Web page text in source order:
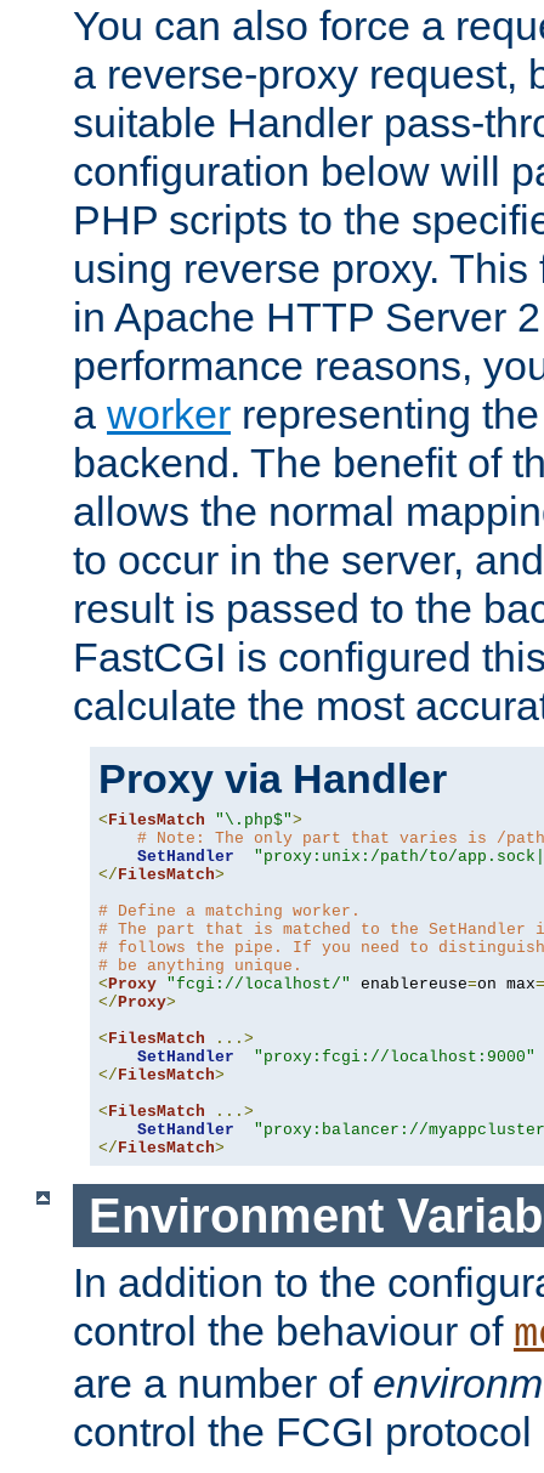
You can also force a
a reverse-proxy request,
suitable Handler pass-
configuration below will
PHP scripts to the
using reverse proxy.
in Apache HTTP Server
performance reasons,
a worker representing
backend. The benefit of
allows the normal
to occur in the server,
result is passed to the
FastCGI is configured
calculate the most
Proxy via Handler
< FilesMatch "\.php$">
# Note: The only part that varies is /
SetHandler
"proxy:unix:/path/to/
</ FilesMatch>
# Define a matching worker.
# The part that is matched to the
# follows the pipe. If you need to
# be anything unique.
< Proxy "fcgi://localhost/" enablereuse=on max=
</ Proxy>
< FilesMatch
...>
SetHandler
"proxy:fcgi://localhost:9000"
</ FilesMatch>
< FilesMatch
...>
SetHandler
"proxy:balancer://
</ FilesMatch>
Environment
In addition to the
control the behaviour of
are a number of
control the FCGI